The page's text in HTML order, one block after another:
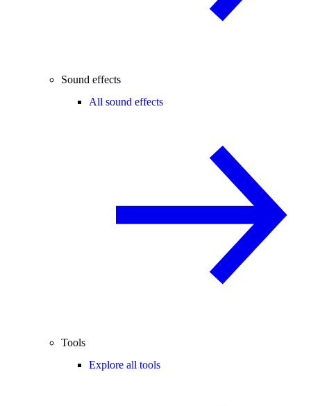
Sound effects
All sound effects
Tools
Explore all tools